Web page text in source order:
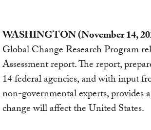
WASHINGTON (November 14,
Global Change Research Program
Assessment report. The report,
14 federal agencies, and with input
non-governmental experts, provides
change will affect the United States.